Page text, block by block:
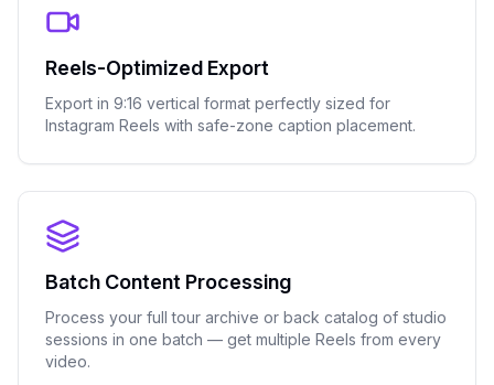
Reels-Optimized Export
Export in 9:16 vertical format perfectly sized for
Instagram Reels with safe-zone caption placement.
Batch Content Processing
Process your full tour archive or back catalog of studio
sessions in one batch — get multiple Reels from every
video.